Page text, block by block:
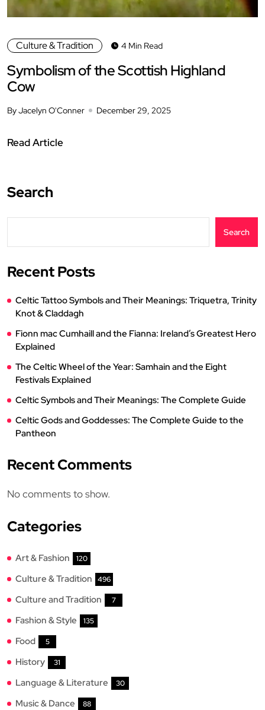
Culture & Tradition 4 Min Read
Symbolism of the Scottish Highland
Cow
By Jacelyn O'Conner December 29, 2025
Read Article
Search
Search
Recent Posts
Celtic Tattoo Symbols and Their Meanings: Triquetra, Trinity
Knot & Claddagh
Fionn mac Cumhaill and the Fianna: Ireland’s Greatest Hero
Explained
The Celtic Wheel of the Year: Samhain and the Eight
Festivals Explained
Celtic Symbols and Their Meanings: The Complete Guide
Celtic Gods and Goddesses: The Complete Guide to the
Pantheon
Recent Comments
No comments to show.
Categories
Art & Fashion 120
Culture & Tradition 496
Culture and Tradition 7
Fashion & Style 135
Food 5
History 31
Language & Literature 30
Music & Dance 88